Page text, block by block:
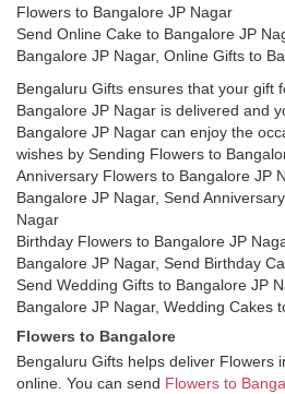
Flowers to Bangalore JP Nagar
Send Online Cake to Bangalore JP
Bangalore JP Nagar, Online Gifts to
Bengaluru Gifts ensures that your gift
Bangalore JP Nagar is delivered and
Bangalore JP Nagar can enjoy the
wishes by Sending Flowers to
Anniversary Flowers to Bangalore JP
Bangalore JP Nagar, Send
Nagar
Birthday Flowers to Bangalore JP
Bangalore JP Nagar, Send Birthday
Send Wedding Gifts to Bangalore JP
Bangalore JP Nagar, Wedding Cakes
Flowers to Bangalore
Bengaluru Gifts helps deliver Flowers
online. You can send Flowers to